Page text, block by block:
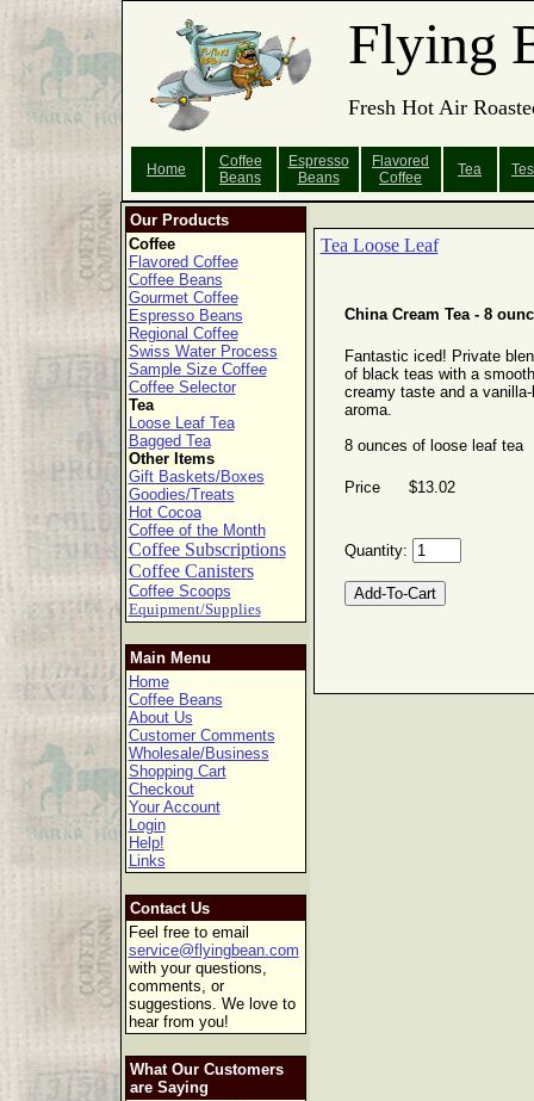
Flying
Fresh Hot Air
Home
Coffee
Beans
Espresso
Beans
Flavored
Coffee
Tea
Our Products
Coffee
Flavored Coffee
Coffee Beans
Gourmet Coffee
Espresso Beans
Regional Coffee
Swiss Water Process
Sample Size Coffee
Coffee Selector
Tea
Loose Leaf Tea
Bagged Tea
Other Items
Gift Baskets/Boxes
Goodies/Treats
Hot Cocoa
Coffee of the Month
Coffee Subscriptions
Coffee Canisters
Coffee Scoops
Equipment/Supplies
Main Menu
Home
Coffee Beans
About Us
Customer Comments
Wholesale/Business
Shopping Cart
Checkout
Your Account
Login
Help!
Links
Contact Us
Feel free to email
service@flyingbean.com
with your questions,
comments, or
suggestions. We love to
hear from you!
What Our Customers
are Saying
Tea Loose Leaf
China Cream Tea - 8
Fantastic iced! Private
of black teas with a
creamy taste and a
aroma.
8 ounces of loose leaf tea
Price $13.02
Quantity: